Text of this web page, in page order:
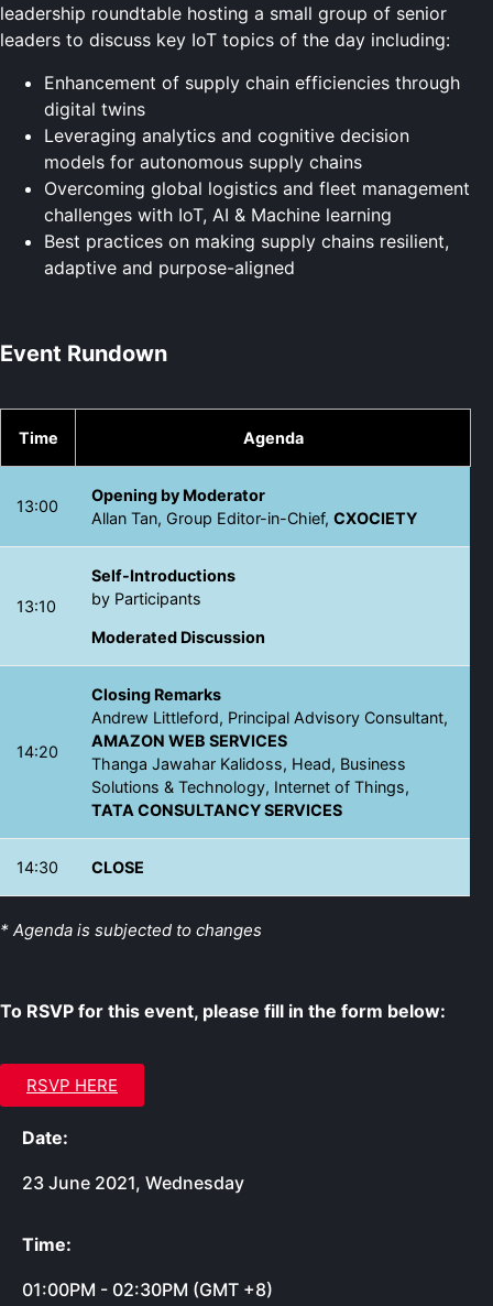
leadership roundtable hosting a small group of senior
leaders to discuss key IoT topics of the day including:
Enhancement of supply chain efficiencies through
digital twins
Leveraging analytics and cognitive decision
models for autonomous supply chains
Overcoming global logistics and fleet management
challenges with IoT, AI & Machine learning
Best practices on making supply chains resilient,
adaptive and purpose-aligned
Event Rundown
Time Agenda
13:00
Opening by Moderator
Allan Tan, Group Editor-in-Chief, CXOCIETY
13:10
Self-Introductions
by Participants
Moderated Discussion
14:20
Closing Remarks
Andrew Littleford, Principal Advisory Consultant,
AMAZON WEB SERVICES
Thanga Jawahar Kalidoss, Head, Business
Solutions & Technology, Internet of Things,
TATA CONSULTANCY SERVICES
14:30 CLOSE
* Agenda is subjected to changes
To RSVP for this event, please fill in the form below:
RSVP HERE
Date:
23 June 2021, Wednesday
Time:
01:00PM - 02:30PM (GMT +8)